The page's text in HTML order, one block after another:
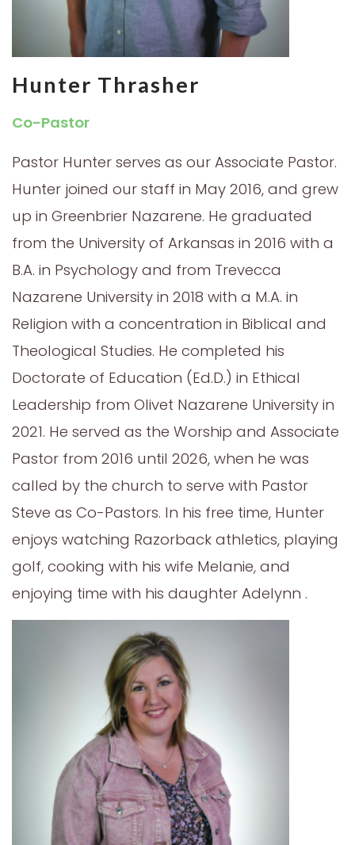
Hunter Thrasher
Co-Pastor
Pastor Hunter serves as our Associate Pastor.
Hunter joined our staff in May 2016, and grew
up in Greenbrier Nazarene. He graduated
from the University of Arkansas in 2016 with a
B.A. in Psychology and from Trevecca
Nazarene University in 2018 with a M.A. in
Religion with a concentration in Biblical and
Theological Studies. He completed his
Doctorate of Education (Ed.D.) in Ethical
Leadership from Olivet Nazarene University in
2021. He served as the Worship and Associate
Pastor from 2016 until 2026, when he was
called by the church to serve with Pastor
Steve as Co-Pastors. In his free time, Hunter
enjoys watching Razorback athletics, playing
golf, cooking with his wife Melanie, and
enjoying time with his daughter Adelynn .